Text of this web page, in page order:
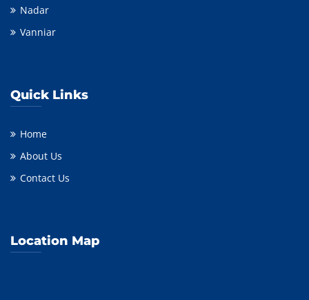
Nadar
Vanniar
Quick Links
Home
About Us
Contact Us
Location Map